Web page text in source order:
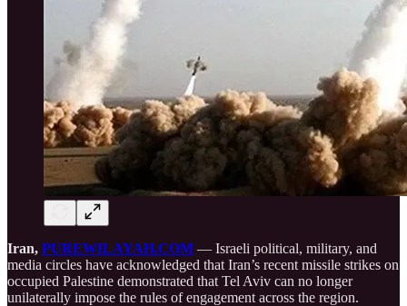
Iran, PUREWILAYAH.COM — Israeli political, military, and
media circles have acknowledged that Iran’s recent missile strikes on
occupied Palestine demonstrated that Tel Aviv can no longer
unilaterally impose the rules of engagement across the region.